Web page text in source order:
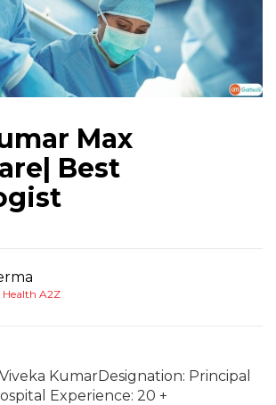
Max
Best
Health A2Z
KumarDesignation: Principal
Experience: 20 +